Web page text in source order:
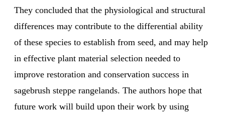
They concluded that the physiological and structural
differences may contribute to the differential ability
of these species to establish from seed, and may help
in effective plant material selection needed to
improve restoration and conservation success in
sagebrush steppe rangelands. The authors hope that
future work will build upon their work by using